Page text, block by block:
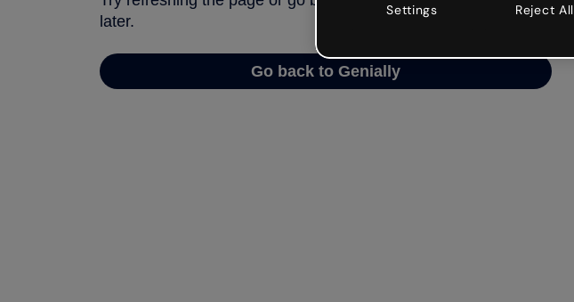
later.
Go back to Genially
Settings Reject All